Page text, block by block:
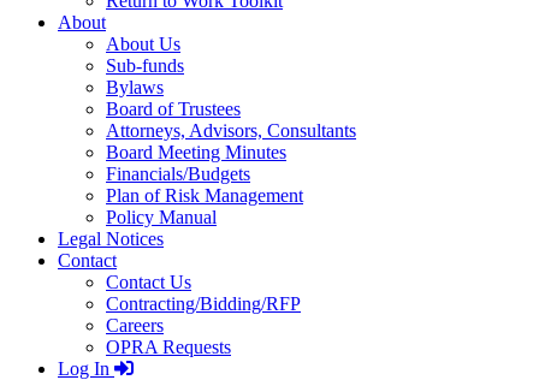
About
About Us
Sub-funds
Bylaws
Board of Trustees
Attorneys, Advisors, Consultants
Board Meeting Minutes
Financials/Budgets
Plan of Risk Management
Policy Manual
Legal Notices
Contact
Contact Us
Contracting/Bidding/RFP
Careers
OPRA Requests
Log In